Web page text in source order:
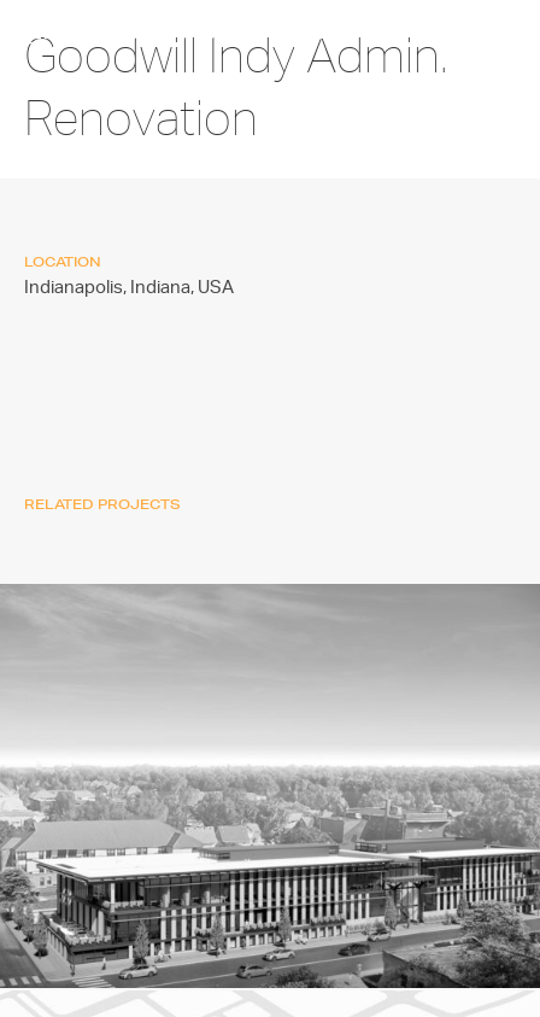
Goodwill Indy Admin.
Renovation
LOCATION
Indianapolis, Indiana, USA
RELATED PROJECTS